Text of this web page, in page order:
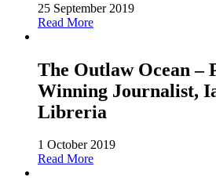
25 September 2019
Read More
The Outlaw Ocean –
Winning Journalist,
Libreria
1 October 2019
Read More